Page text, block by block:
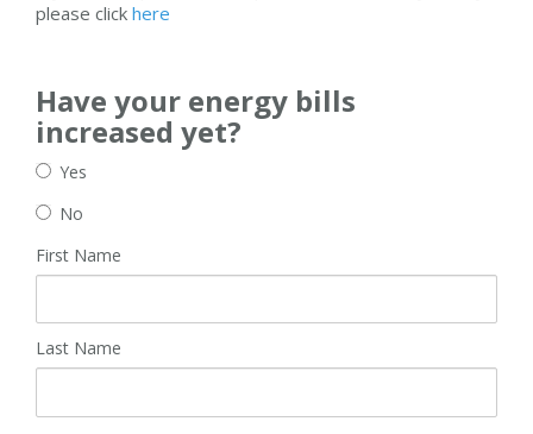
please click here
Have your energy bills
increased yet?
Yes
No
First Name
Last Name